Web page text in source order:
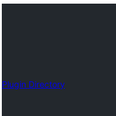
Plugin Directory